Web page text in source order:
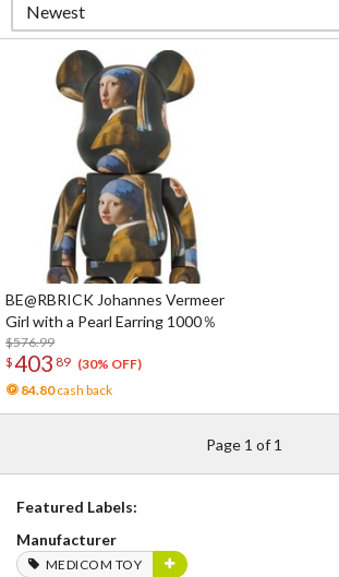
BE@RBRICK Johannes Vermeer
Girl with a Pearl Earring 1000％
$576.99
$403 89 (30% OFF)
84.80cash back
Page 1 of 1
Featured Labels:
Manufacturer
MEDICOM TOY